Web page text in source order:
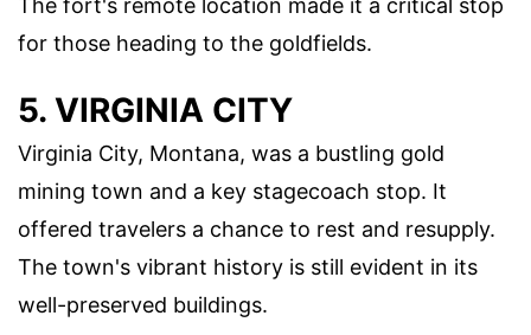
The fort's remote location made it a critical stop
for those heading to the goldfields.
5. VIRGINIA CITY
Virginia City, Montana, was a bustling gold
mining town and a key stagecoach stop. It
offered travelers a chance to rest and resupply.
The town's vibrant history is still evident in its
well-preserved buildings.